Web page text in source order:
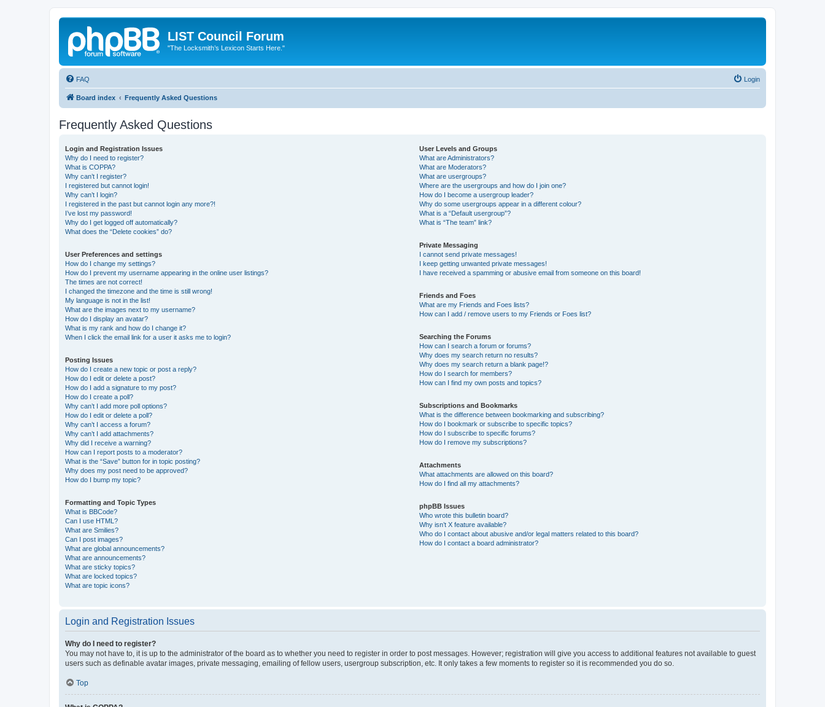
LIST Council Forum
"The Locksmith’s Lexicon Starts Here."
FAQ Login
Board index Frequently Asked Questions
Frequently Asked Questions
Login and Registration Issues
Why do I need to register?
What is COPPA?
Why can’t I register?
I registered but cannot login!
Why can’t I login?
I registered in the past but cannot login any more?!
I’ve lost my password!
Why do I get logged off automatically?
What does the “Delete cookies” do?
User Preferences and settings
How do I change my settings?
How do I prevent my username appearing in the online user listings?
The times are not correct!
I changed the timezone and the time is still wrong!
My language is not in the list!
What are the images next to my username?
How do I display an avatar?
What is my rank and how do I change it?
When I click the email link for a user it asks me to login?
Posting Issues
How do I create a new topic or post a reply?
How do I edit or delete a post?
How do I add a signature to my post?
How do I create a poll?
Why can’t I add more poll options?
How do I edit or delete a poll?
Why can’t I access a forum?
Why can’t I add attachments?
Why did I receive a warning?
How can I report posts to a moderator?
What is the “Save” button for in topic posting?
Why does my post need to be approved?
How do I bump my topic?
Formatting and Topic Types
What is BBCode?
Can I use HTML?
What are Smilies?
Can I post images?
What are global announcements?
What are announcements?
What are sticky topics?
What are locked topics?
What are topic icons?
User Levels and Groups
What are Administrators?
What are Moderators?
What are usergroups?
Where are the usergroups and how do I join one?
How do I become a usergroup leader?
Why do some usergroups appear in a different colour?
What is a “Default usergroup”?
What is “The team” link?
Private Messaging
I cannot send private messages!
I keep getting unwanted private messages!
I have received a spamming or abusive email from someone on this board!
Friends and Foes
What are my Friends and Foes lists?
How can I add / remove users to my Friends or Foes list?
Searching the Forums
How can I search a forum or forums?
Why does my search return no results?
Why does my search return a blank page!?
How do I search for members?
How can I find my own posts and topics?
Subscriptions and Bookmarks
What is the difference between bookmarking and subscribing?
How do I bookmark or subscribe to specific topics?
How do I subscribe to specific forums?
How do I remove my subscriptions?
Attachments
What attachments are allowed on this board?
How do I find all my attachments?
phpBB Issues
Who wrote this bulletin board?
Why isn’t X feature available?
Who do I contact about abusive and/or legal matters related to this board?
How do I contact a board administrator?
Login and Registration Issues
Why do I need to register?
You may not have to, it is up to the administrator of the board as to whether you need to register in order to post messages. However; registration will give you access to additional features not available to guest
users such as definable avatar images, private messaging, emailing of fellow users, usergroup subscription, etc. It only takes a few moments to register so it is recommended you do so.
Top